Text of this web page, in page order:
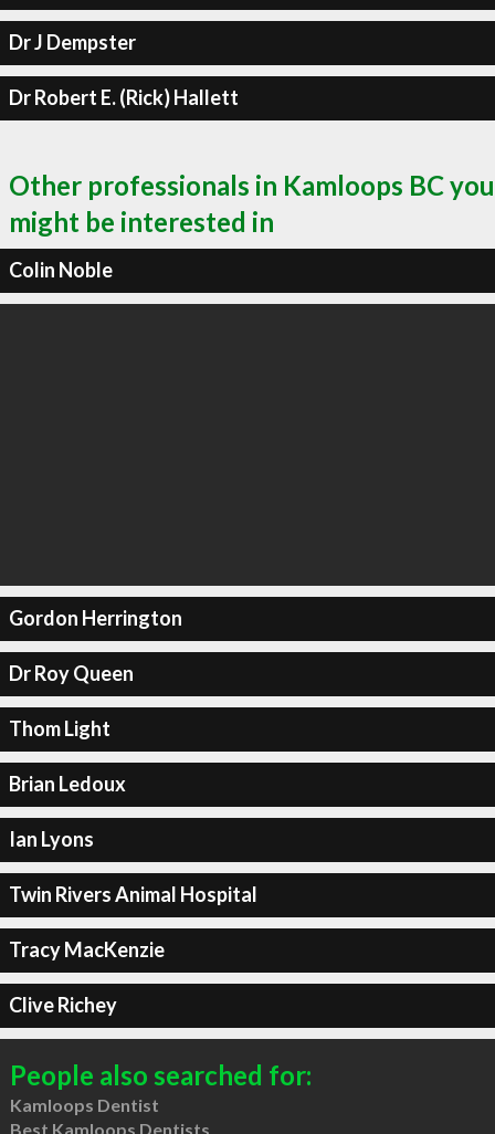
Dr J Dempster
Dr Robert E. (Rick) Hallett
Other professionals in Kamloops BC you
might be interested in
Colin Noble
Gordon Herrington
Dr Roy Queen
Thom Light
Brian Ledoux
Ian Lyons
Twin Rivers Animal Hospital
Tracy MacKenzie
Clive Richey
People also searched for:
Kamloops Dentist
Best Kamloops Dentists